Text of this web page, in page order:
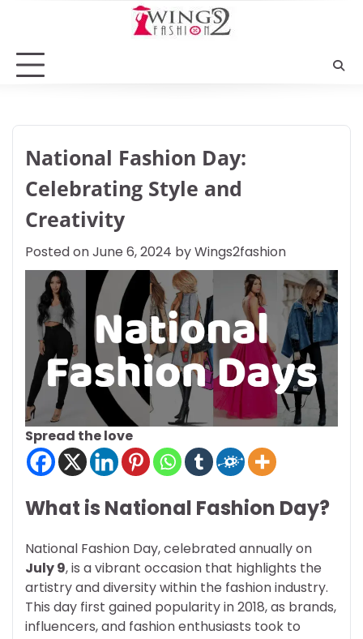
National Fashion Day:
Celebrating Style and
Creativity
Posted onJune 6, 2024 byWings2fashion
Spread the love
What is National Fashion Day?
National Fashion Day, celebrated annually on
July 9, is a vibrant occasion that highlights the
artistry and diversity within the fashion industry.
This day first gained popularity in 2018, as brands,
influencers, and fashion enthusiasts took to